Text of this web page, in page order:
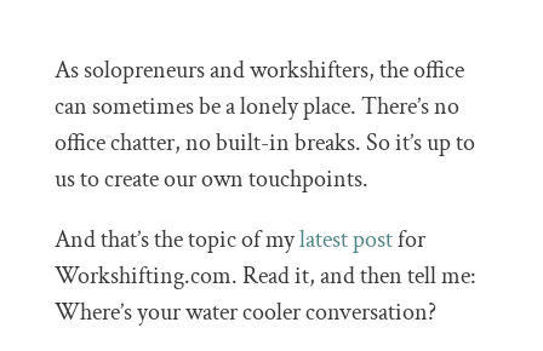
As solopreneurs and workshifters, the office
can sometimes be a lonely place. There’s no
office chatter, no built-in breaks. So it’s up to
us to create our own touchpoints.
And that’s the topic of mylatest postfor
Workshifting.com. Read it, and then tell me:
Where’s your water cooler conversation?